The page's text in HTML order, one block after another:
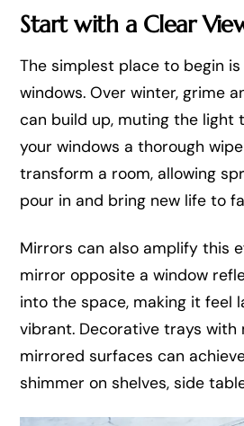
Start with a Clear
The simplest place to begin
windows. Over winter, grime
can build up, muting the light
your windows a thorough
transform a room, allowing
pour in and bring new life to
Mirrors can also amplify this
mirror opposite a window
into the space, making it feel
vibrant. Decorative trays with
mirrored surfaces can
shimmer on shelves, side